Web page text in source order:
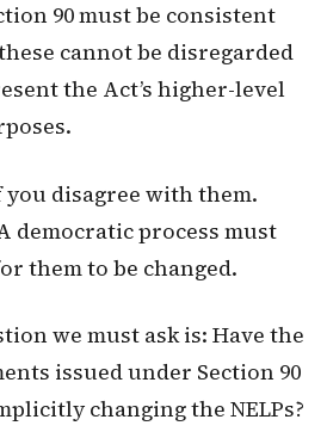
90 must be consistent
cannot be disregarded
the Act’s higher-level
you disagree with them.
democratic process must
them to be changed.
we must ask is: Have the
issued under Section 90
changing the NELPs?